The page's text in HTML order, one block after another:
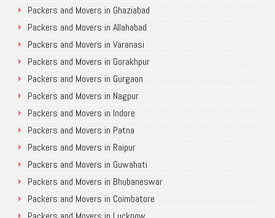
Packers and Movers in Ghaziabad
Packers and Movers in Allahabad
Packers and Movers in Varanasi
Packers and Movers in Gorakhpur
Packers and Movers in Gurgaon
Packers and Movers in Nagpur
Packers and Movers in Indore
Packers and Movers in Patna
Packers and Movers in Raipur
Packers and Movers in Guwahati
Packers and Movers in Bhubaneswar
Packers and Movers in Coimbatore